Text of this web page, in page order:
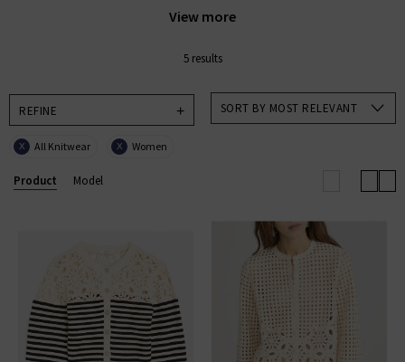
View more
raised in Los Angeles, FRAME embodies signature
ensuring a combination of timeless perspective on
foundational denim wardrobe. Since the brand’s
inception, FRAME has brought Californian modernity
with European influence through its renowned ready-
to-wear collections, uncompromising quality, and
FRAME TOPS|
FRAME
5 results
REFINE
X All Knitwear X Women
SORT BY MOST RELEVANT
Product Model